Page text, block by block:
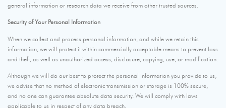
general information or research data we receive from other trusted sources.
Security of Your Personal Information
When we collect and process personal information, and while we retain this
information, we will protect it within commercially acceptable means to prevent loss
and theft, as well as unauthorized access, disclosure, copying, use, or modification.
Although we will do our best to protect the personal information you provide to us,
we advise that no method of electronic transmission or storage is 100% secure,
and no one can guarantee absolute data security. We will comply with laws
applicable to us in respect of any data breach.